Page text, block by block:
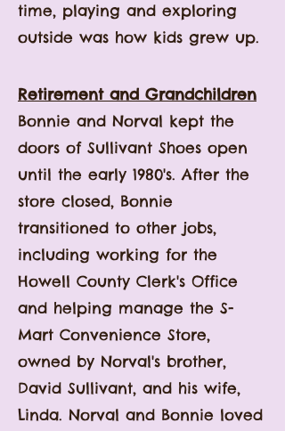
time, playing and exploring
outside was how kids grew up.
Retirement and Grandchildren
Bonnie and Norval kept the
doors of Sullivant Shoes open
until the early 1980's. After the
store closed, Bonnie
transitioned to other jobs,
including working for the
Howell County Clerk's Office
and helping manage the S-
Mart Convenience Store,
owned by Norval's brother,
David Sullivant, and his wife,
Linda. Norval and Bonnie loved